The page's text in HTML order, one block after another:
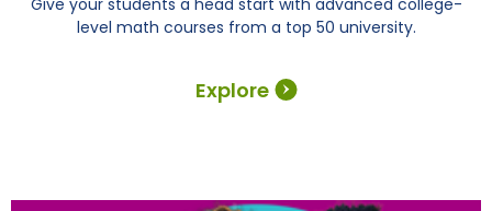
Explore
Give your students a head start with advanced college-
level math courses from a top 50 university.